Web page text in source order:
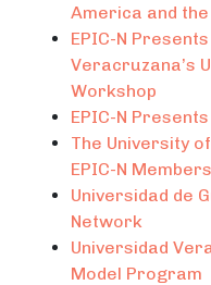
America and
EPIC-N
Veracruzana’s
Workshop
EPIC-N
The University
EPIC-N
Universidad de
Network
Universidad
Model Program